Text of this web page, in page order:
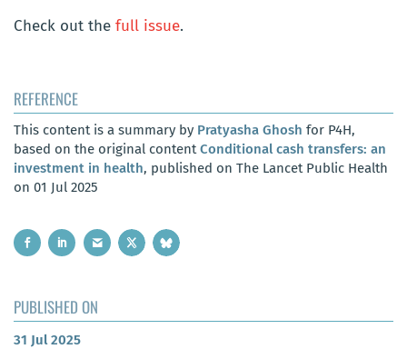
Check out the full issue.
REFERENCE
This content is a summary by Pratyasha Ghosh for P4H,
based on the original contentConditional cash transfers: an
investment in health, published on The Lancet Public Health
on 01 Jul 2025
PUBLISHED ON
31 Jul 2025